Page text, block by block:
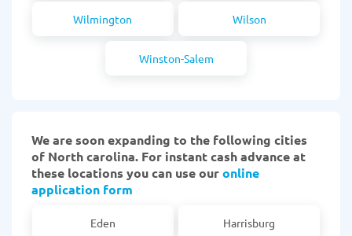
Wilmington Wilson
Winston-Salem
We are soon expanding to the following cities
of North carolina. For instant cash advance at
these locations you can use ouronline
application form
Eden Harrisburg